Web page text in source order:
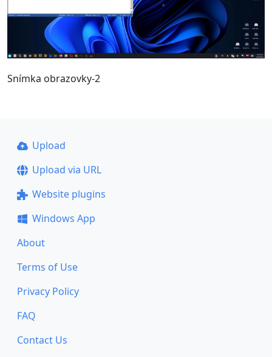
Snímka obrazovky-2
Upload
Upload via URL
Website plugins
Windows App
About
Terms of Use
Privacy Policy
FAQ
Contact Us